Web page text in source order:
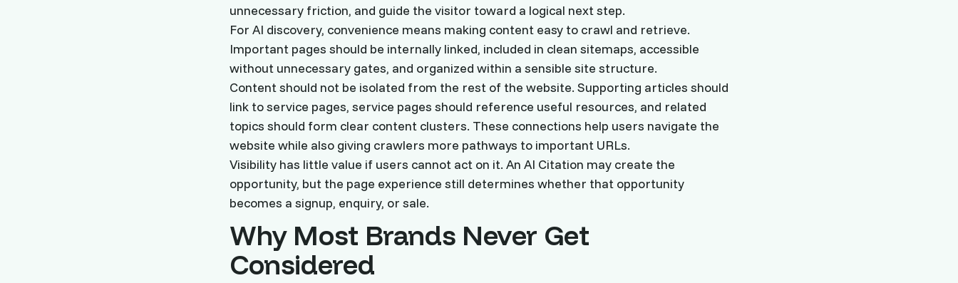
unnecessary friction, and guide the visitor toward a logical next step.
For AI discovery, convenience means making content easy to crawl and retrieve.
Important pages should be internally linked, included in clean sitemaps, accessible
without unnecessary gates, and organized within a sensible site structure.
Content should not be isolated from the rest of the website. Supporting articles should
link to service pages, service pages should reference useful resources, and related
topics should form clear content clusters. These connections help users navigate the
website while also giving crawlers more pathways to important URLs.
Visibility has little value if users cannot act on it. An AI Citation may create the
opportunity, but the page experience still determines whether that opportunity
becomes a signup, enquiry, or sale.
Why Most Brands Never Get
Considered